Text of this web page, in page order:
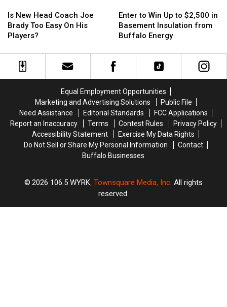
New
Head
Coach
Brady
Is New Head Coach Joe
Brady Too Easy On His
Players?
New
Head
Coach
Brady
Players?
to
Win
Up
$2,500
in
from
Buffalo
Energy
Enter to Win Up to $2,500 in
Basement Insulation from
Buffalo Energy
to
Win
Up
$2,500
in
from
Buffalo
Energy
Equal Employment Opportunities
Marketing and Advertising Solutions
Public File
Need Assistance
Editorial Standards
FCC Applications
Report an Inaccuracy
Terms Contest Rules
Privacy Policy
Accessibility Statement
Exercise My Data Rights
Do Not Sell or Share My Personal Information
Contact
Buffalo Businesses
2026 106.5 WYRK, Townsquare Media, Inc. All rights
reserved.